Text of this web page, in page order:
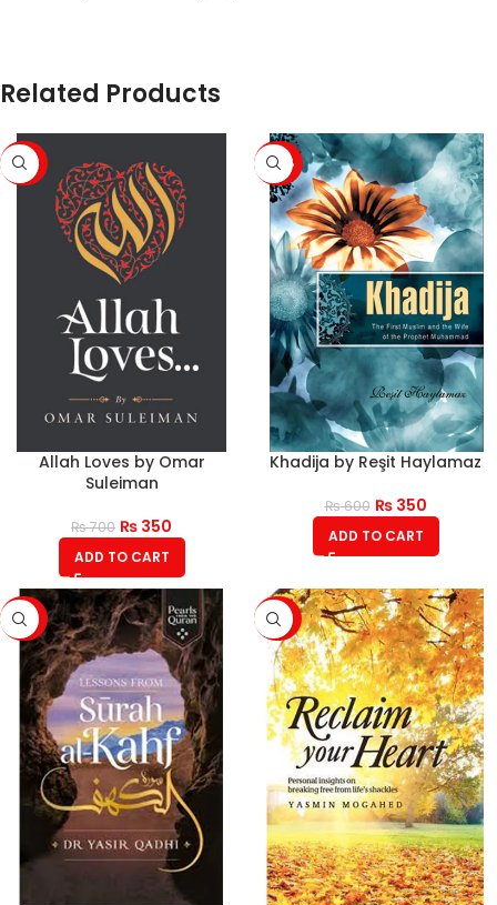
Related Products
-50%
Allah Loves by Omar
Suleiman
₨700 ₨ 350
ADD TO CART
-42%
Khadija by Reşit Haylamaz
₨600 ₨350
ADD TO CART
-43% -57%